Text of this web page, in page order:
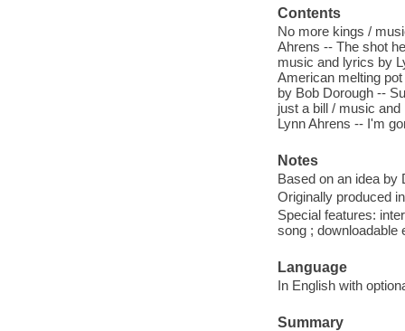
Contents
No more kings /
Ahrens -- The shot
music and lyrics by
American melting
by Bob Dorough --
just a bill / music
Lynn Ahrens -- I'm
Notes
Based on an idea by
Originally produced
Special features:
song ; downloadable
Language
In English with
Summary